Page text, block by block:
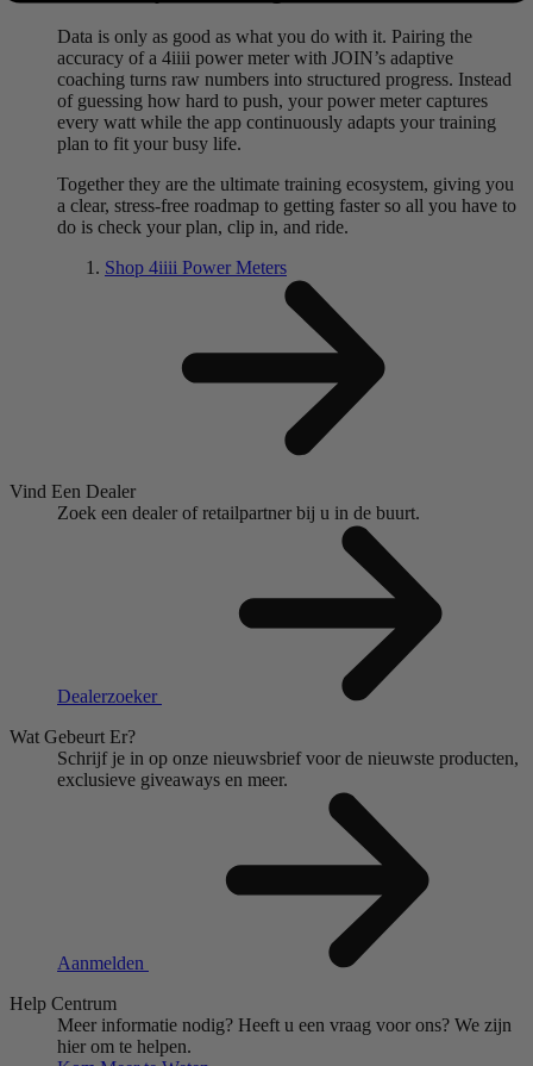
Data is only as good as what you do with it. Pairing the
accuracy of a 4iiii power meter with JOIN’s adaptive
coaching turns raw numbers into structured progress. Instead
of guessing how hard to push, your power meter captures
every watt while the app continuously adapts your training
plan to fit your busy life.
Together they are the ultimate training ecosystem, giving you
a clear, stress-free roadmap to getting faster so all you have to
do is check your plan, clip in, and ride.
Shop 4iiii Power Meters
Vind Een Dealer
Zoek een dealer of retailpartner bij u in de buurt.
Dealerzoeker
Wat Gebeurt Er?
Schrijf je in op onze nieuwsbrief voor de nieuwste producten,
exclusieve giveaways en meer.
Aanmelden
Help Centrum
Meer informatie nodig? Heeft u een vraag voor ons? We zijn
hier om te helpen.